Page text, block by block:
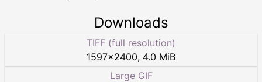
Downloads
TIFF (full resolution)
1597×2400, 4.0 MiB
Large GIF